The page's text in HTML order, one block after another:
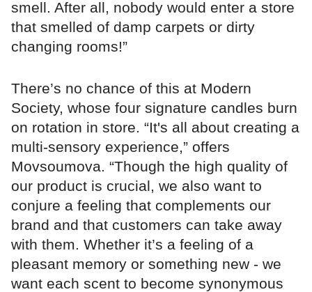
smell. After all, nobody would enter a store
that smelled of damp carpets or dirty
changing rooms!”
There’s no chance of this at Modern
Society, whose four signature candles burn
on rotation in store. “It's all about creating a
multi-sensory experience,” offers
Movsoumova. “Though the high quality of
our product is crucial, we also want to
conjure a feeling that complements our
brand and that customers can take away
with them. Whether it’s a feeling of a
pleasant memory or something new - we
want each scent to become synonymous